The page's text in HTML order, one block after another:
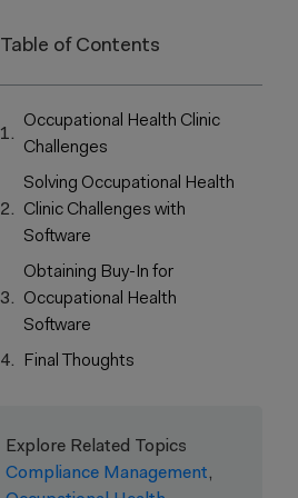
Table of Contents
Occupational Health Clinic
Challenges
Solving Occupational Health
Clinic Challenges with
Software
Obtaining Buy-In for
Occupational Health
Software
Final Thoughts
Explore Related Topics
Compliance Management,